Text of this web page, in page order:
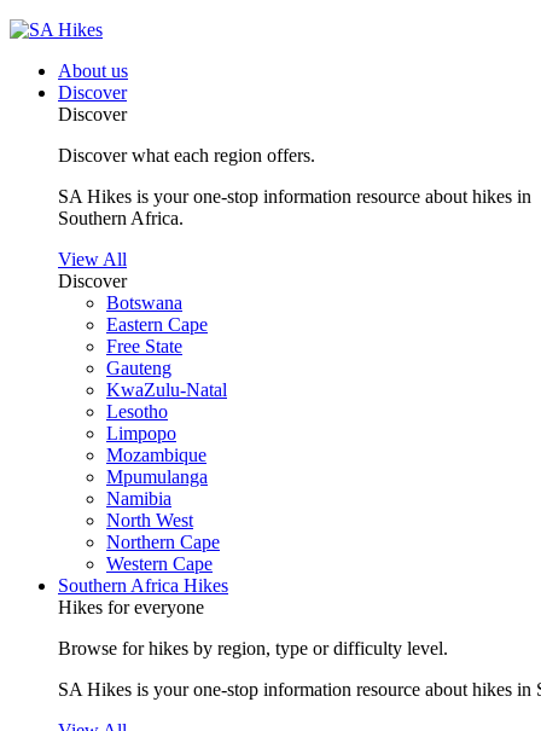
About us
Discover
Discover
Discover what each region offers.
SA Hikes is your one-stop information resource about hikes in
Southern Africa.
View All
Discover
Botswana
Eastern Cape
Free State
Gauteng
KwaZulu-Natal
Lesotho
Limpopo
Mozambique
Mpumulanga
Namibia
North West
Northern Cape
Western Cape
Southern Africa Hikes
Hikes for everyone
Browse for hikes by region, type or difficulty level.
SA Hikes is your one-stop information resource about hikes in